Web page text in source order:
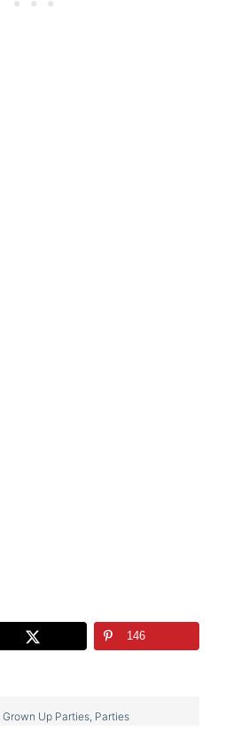
146
Grown Up Parties, Parties